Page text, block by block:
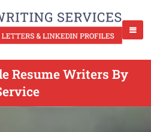
Resume Writers By